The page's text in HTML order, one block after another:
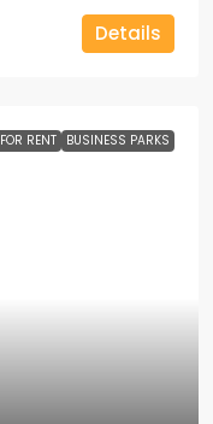
Details
FOR RENT BUSINESS PARKS